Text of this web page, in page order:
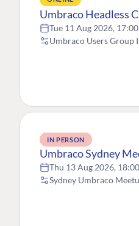
Umbraco Headless
Tue 11 Aug 2026, 17:00
Umbraco Users Group
IN PERSON
Umbraco Sydney
Thu 13 Aug 2026, 18:00
Sydney Umbraco